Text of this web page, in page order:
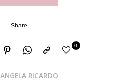
Share
ANGELA RICARDO
0